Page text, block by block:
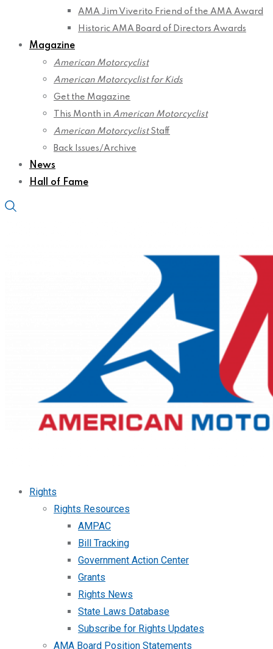
AMA Jim Viverito Friend of the AMA Award
Historic AMA Board of Directors Awards
Magazine
American Motorcyclist
American Motorcyclist for Kids
Get the Magazine
This Month in American Motorcyclist
American MotorcyclistStaff
Back Issues/Archive
News
Hall of Fame
Rights
Rights Resources
AMPAC
Bill Tracking
Government Action Center
Grants
Rights News
State Laws Database
Subscribe for Rights Updates
AMA Board Position Statements